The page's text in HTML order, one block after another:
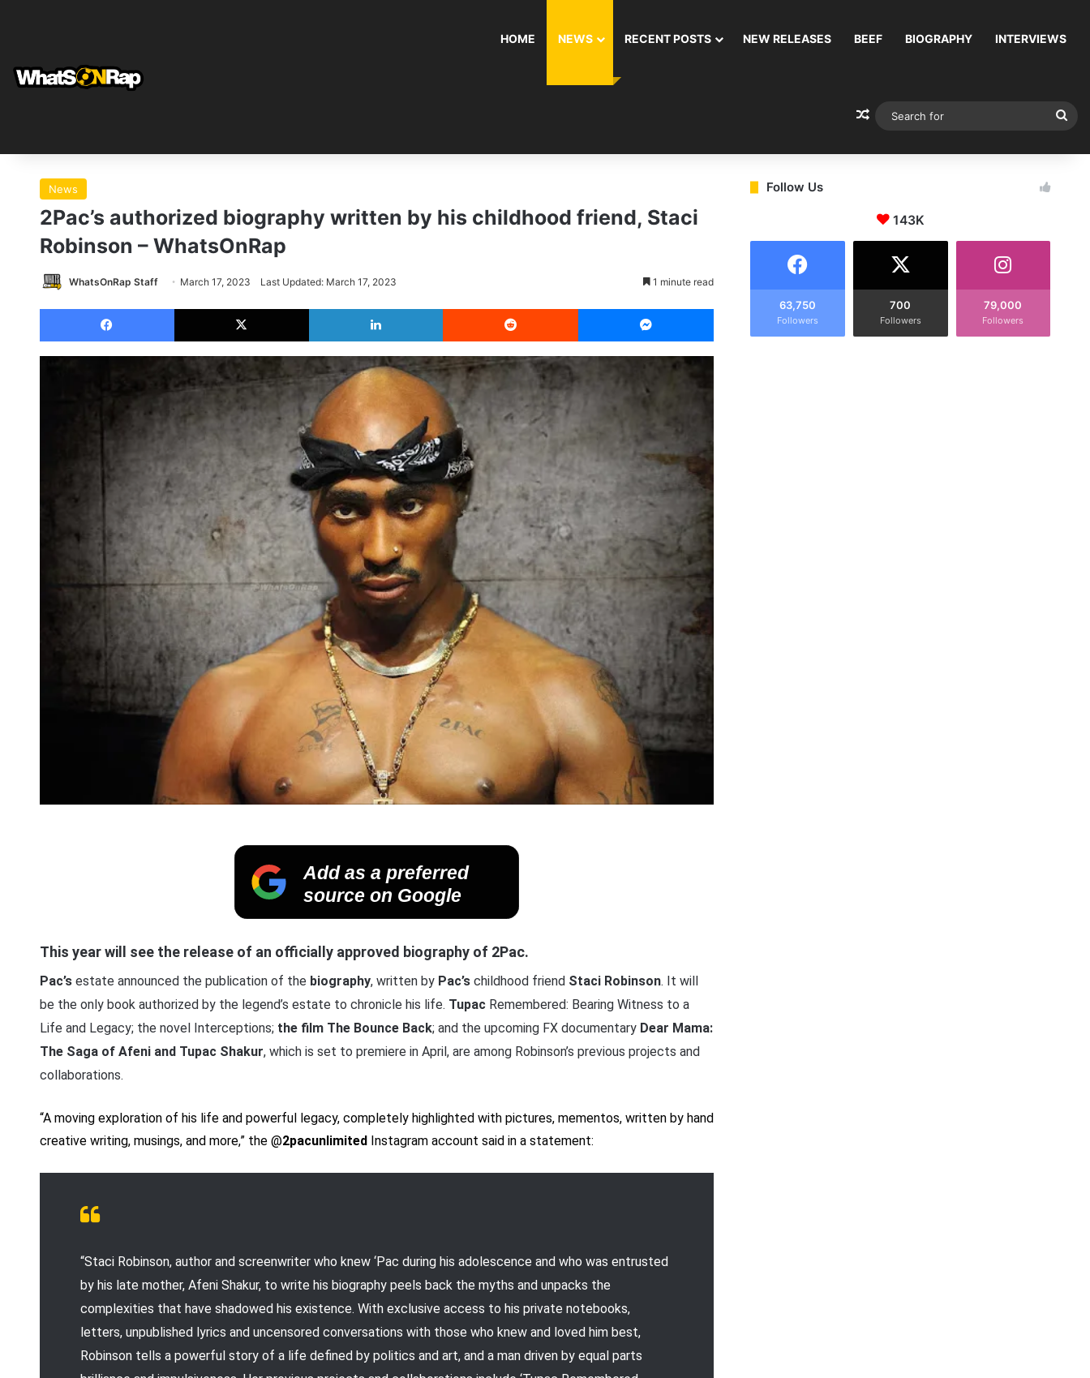
HOME NEWS RECENT POSTS NEW RELEASES BEEF BIOGRAPHY INTERVIEWS
Random Article
News
2Pac’s authorized biography written by his childhood friend, Staci
Robinson – WhatsOnRap
WhatsOnRap Staff March 17, 2023 Last Updated: March 17, 2023 1 minute read
Facebook X LinkedIn Reddit Messenger
Add as a preferred
source on Google
This year will see the release of an officially approved biography of 2Pac.
Pac’sestate announced the publication of the biography, written by Pac’schildhood friend Staci Robinson. It will
be the only book authorized by the legend’s estate to chronicle his life. Tupac Remembered: Bearing Witness to a
Life and Legacy; the novel Interceptions; the film The Bounce Back; and the upcoming FX documentary Dear Mama:
The Saga of Afeni and Tupac Shakur, which is set to premiere in April, are among Robinson’s previous projects and
collaborations.
“A moving exploration of his life and powerful legacy, completely highlighted with pictures, mementos, written by hand
creative writing, musings, and more,” the @2pacunlimited Instagram account said in a statement:
“Staci Robinson, author and screenwriter who knew ‘Pac during his adolescence and who was entrusted
by his late mother, Afeni Shakur, to write his biography peels back the myths and unpacks the
complexities that have shadowed his existence. With exclusive access to his private notebooks,
letters, unpublished lyrics and uncensored conversations with those who knew and loved him best,
Robinson tells a powerful story of a life defined by politics and art, and a man driven by equal parts
Follow Us
143K
63,750
Followers
700
Followers
79,000
Followers